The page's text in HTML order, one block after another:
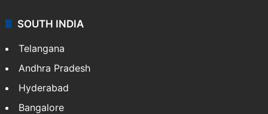
SOUTH INDIA
Telangana
Andhra Pradesh
Hyderabad
Bangalore